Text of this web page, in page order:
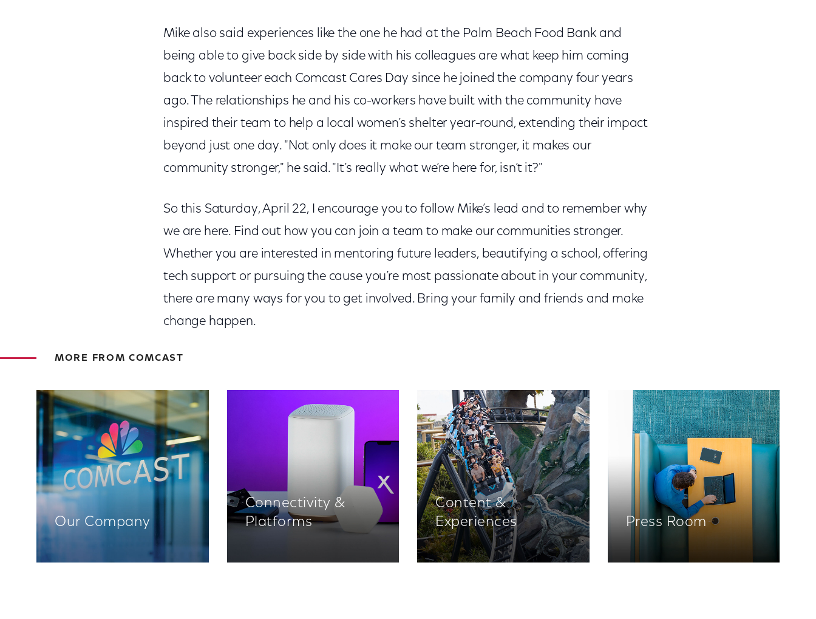
Mike also said experiences like the one he had at the Palm Beach Food Bank and
being able to give back side by side with his colleagues are what keep him coming
back to volunteer each Comcast Cares Day since he joined the company four years
ago. The relationships he and his co-workers have built with the community have
inspired their team to help a local women’s shelter year-round, extending their impact
beyond just one day. "Not only does it make our team stronger, it makes our
community stronger," he said. "It’s really what we’re here for, isn’t it?"
So this Saturday, April 22, I encourage you to follow Mike’s lead and to remember why
we are here. Find out how you can join a team to make our communities stronger.
Whether you are interested in mentoring future leaders, beautifying a school, offering
tech support or pursuing the cause you’re most passionate about in your community,
there are many ways for you to get involved. Bring your family and friends and make
change happen.
MORE FROM COMCAST
Our Company
Connectivity &
Platforms
Content &
Experiences
Press Room